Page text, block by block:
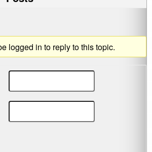
logged in to reply to this topic.